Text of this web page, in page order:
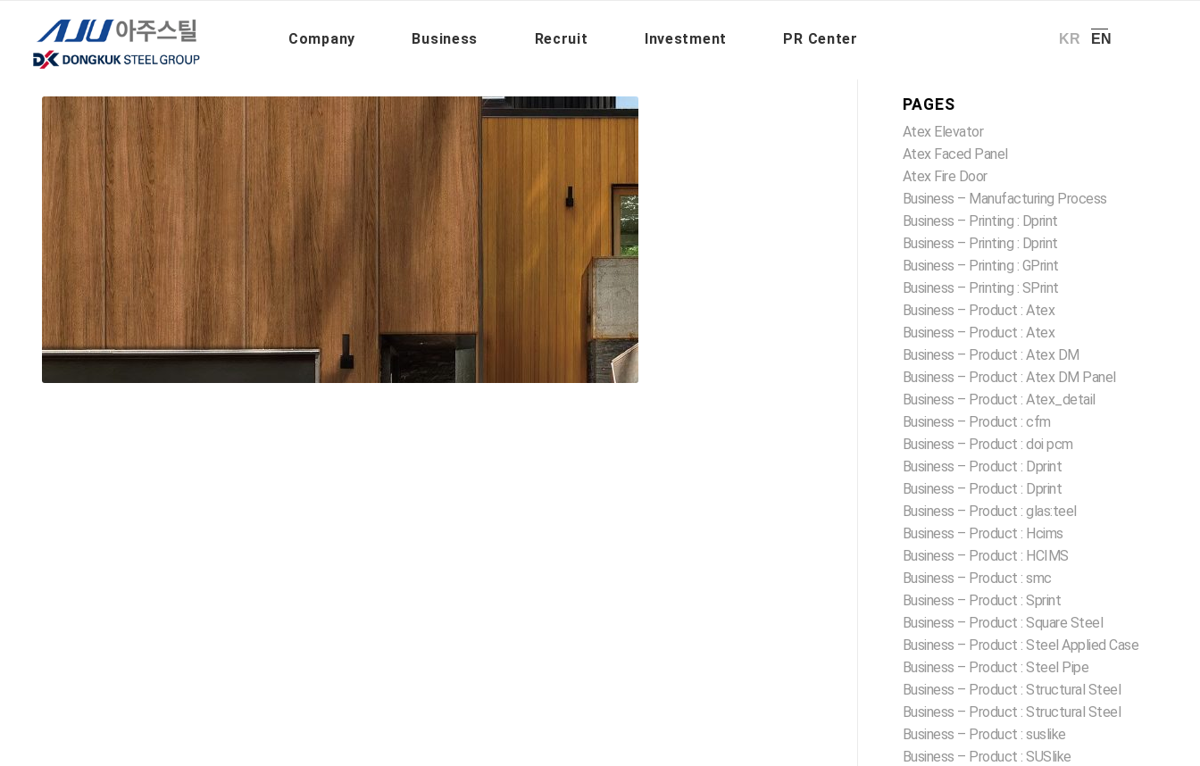
Company Business Recruit Investment PR Center KR EN
아주스틸 26-27_Atex+ CMPF (En) You are here: /PR Center – E-Catalog 26-27_Atex+ CMPF (En)
PAGES
Atex Elevator
Atex Faced Panel
Atex Fire Door
Business – Manufacturing Process
Business – Printing : Dprint
Business – Printing : Dprint
Business – Printing : GPrint
Business – Printing : SPrint
Business – Product : Atex
Business – Product : Atex
Business – Product : Atex DM
Business – Product : Atex DM Panel
Business – Product : Atex_detail
Business – Product : cfm
Business – Product : doi pcm
Business – Product : Dprint
Business – Product : Dprint
Business – Product : glas:teel
Business – Product : Hcims
Business – Product : HCIMS
Business – Product : smc
Business – Product : Sprint
Business – Product : Square Steel
Business – Product : Steel Applied Case
Business – Product : Steel Pipe
Business – Product : Structural Steel
Business – Product : Structural Steel
Business – Product : suslike
Business – Product : SUSlike